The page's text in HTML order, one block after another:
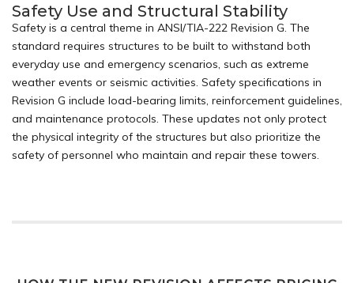
Safety Use and Structural Stability
Safety is a central theme in ANSI/TIA-222 Revision G. The
standard requires structures to be built to withstand both
everyday use and emergency scenarios, such as extreme
weather events or seismic activities. Safety specifications in
Revision G include load-bearing limits, reinforcement guidelines,
and maintenance protocols. These updates not only protect
the physical integrity of the structures but also prioritize the
safety of personnel who maintain and repair these towers.